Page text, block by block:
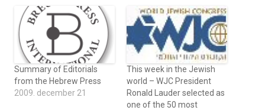
Summary of Editorials
from the Hebrew Press
2009. december 21
This week in the Jewish
world – WJC President
Ronald Lauder selected as
one of the 50 most